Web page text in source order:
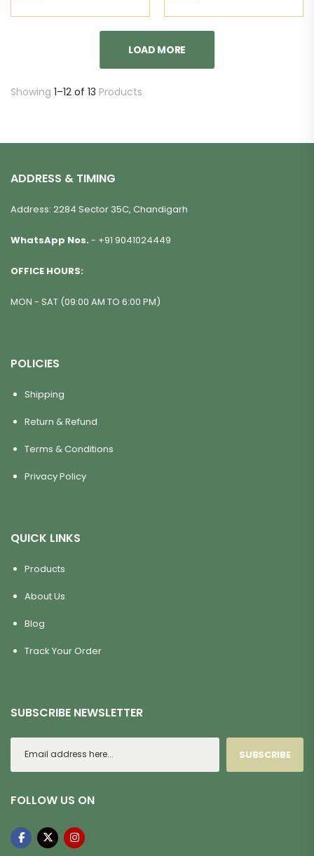
LOAD MORE
Showing 1–12 of 13 Products
ADDRESS & TIMING
Address: 2284 Sector 35C, Chandigarh
WhatsApp Nos. - +91 9041024449
OFFICE HOURS:
MON - SAT (09:00 AM TO 6:00 PM)
POLICIES
Shipping
Return & Refund
Terms & Conditions
Privacy Policy
QUICK LINKS
Products
About Us
Blog
Track Your Order
SUBSCRIBE NEWSLETTER
SUBSCRIBE
FOLLOW US ON